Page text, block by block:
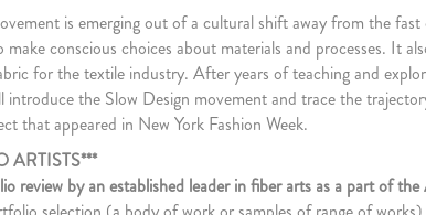
is emerging out of a cultural shift away from the
make conscious choices about materials and processes. It
for the textile industry. After years of teaching and
introduce the Slow Design movement and trace the
that appeared in New York Fashion Week.
ARTISTS***
review by an established leader in fiber arts as a part of